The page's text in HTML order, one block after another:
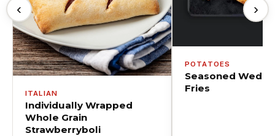
‹
ITALIAN
Individually Wrapped
Whole Grain
Strawberryboli
POTATOES
Seasoned
Fries
›